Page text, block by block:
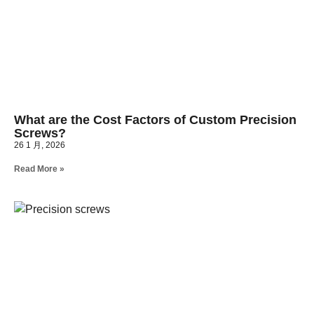
What are the Cost Factors of Custom Precision
Screws?
26 1 月, 2026
Read More »